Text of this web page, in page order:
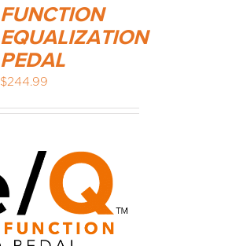
FUNCTION
EQUALIZATION
PEDAL
$244.99